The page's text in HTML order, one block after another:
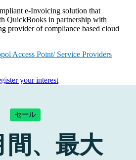
e-Invoicing solution that
QuickBooks in partnership with
provider of compliance based cloud
Access Point/ Service Providers
your interest
セール
間、最大